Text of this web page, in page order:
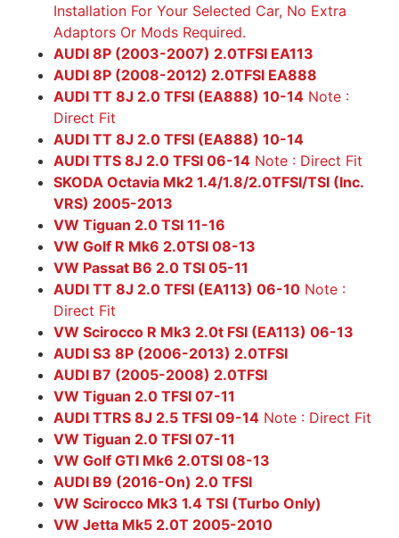
Installation For Your Selected Car, No Extra
Adaptors Or Mods Required.
AUDI 8P (2003-2007) 2.0TFSI EA113
AUDI 8P (2008-2012) 2.0TFSI EA888
AUDI TT 8J 2.0 TFSI (EA888) 10-14 Note :
Direct Fit
AUDI TT 8J 2.0 TFSI (EA888) 10-14
AUDI TTS 8J 2.0 TFSI 06-14 Note : Direct Fit
SKODA Octavia Mk2 1.4/1.8/2.0TFSI/TSI (Inc.
VRS) 2005-2013
VW Tiguan 2.0 TSI 11-16
VW Golf R Mk6 2.0TSI 08-13
VW Passat B6 2.0 TSI 05-11
AUDI TT 8J 2.0 TFSI (EA113) 06-10 Note :
Direct Fit
VW Scirocco R Mk3 2.0t FSI (EA113) 06-13
AUDI S3 8P (2006-2013) 2.0TFSI
AUDI B7 (2005-2008) 2.0TFSI
VW Tiguan 2.0 TFSI 07-11
AUDI TTRS 8J 2.5 TFSI 09-14 Note : Direct Fit
VW Tiguan 2.0 TFSI 07-11
VW Golf GTI Mk6 2.0TSI 08-13
AUDI B9 (2016-On) 2.0 TFSI
VW Scirocco Mk3 1.4 TSI (Turbo Only)
VW Jetta Mk5 2.0T 2005-2010